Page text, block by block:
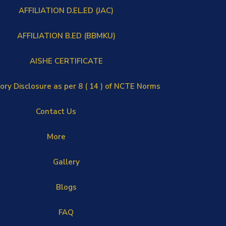
AFFILIATION D.EL.ED (JAC)
AFFILIATION B.ED (BBMKU)
AISHE CERTIFICATE
Disclosure as per 8 ( 14 ) of NCTE Norms
Contact Us
More
Gallery
Blogs
FAQ